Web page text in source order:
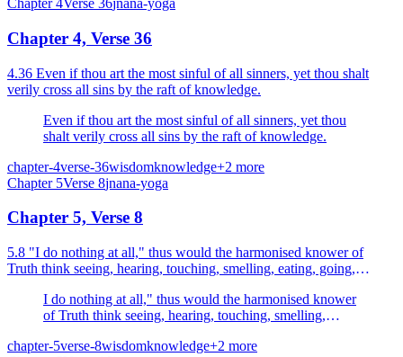
Chapter 4Verse 36jnana-yoga
Chapter 4, Verse 36
4.36 Even if thou art the most sinful of all sinners, yet thou shalt
verily cross all sins by the raft of knowledge.
Even if thou art the most sinful of all sinners, yet thou
shalt verily cross all sins by the raft of knowledge.
chapter-4verse-36wisdomknowledge+2 more
Chapter 5Verse 8jnana-yoga
Chapter 5, Verse 8
5.8 "I do nothing at all," thus would the harmonised knower of
Truth think seeing, hearing, touching, smelling, eating, going,
I do nothing at all," thus would the harmonised knower
of Truth think seeing, hearing, touching, smelling,
chapter-5verse-8wisdomknowledge+2 more